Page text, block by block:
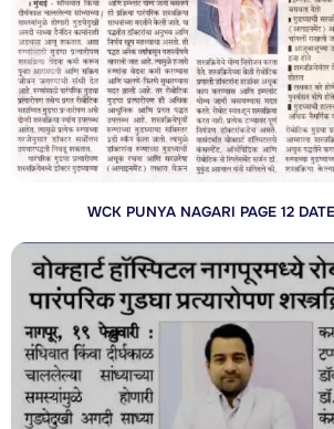
WCK PUNYA NAGARI PAGE 12